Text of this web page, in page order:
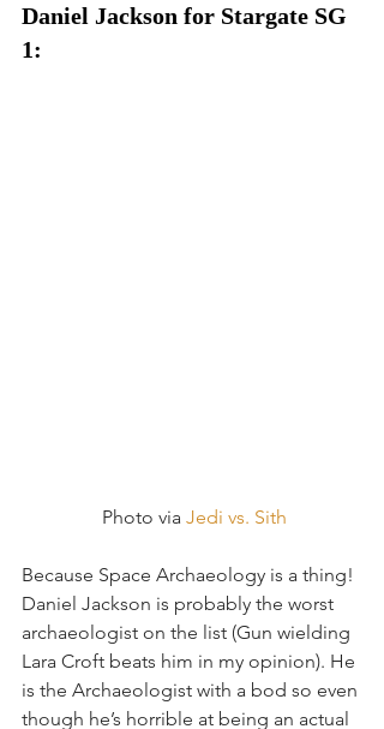
Daniel Jackson for Stargate SG
1:
Photo via Jedi vs. Sith
Because Space Archaeology is a thing!
Daniel Jackson is probably the worst
archaeologist on the list (Gun wielding
Lara Croft beats him in my opinion). He
is the Archaeologist with a bod so even
though he’s horrible at being an actual